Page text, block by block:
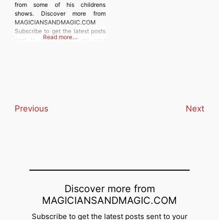
from some of his childrens
shows. Discover more from
MAGICIANSANDMAGIC.COM
Subscribe to get the latest posts
sent to your email. Type your
Read more…
Previous Next
Discover more from
MAGICIANSANDMAGIC.COM
Subscribe to get the latest posts sent to your